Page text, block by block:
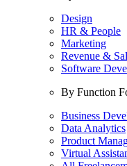
Design
HR & People
Marketing
Revenue &
Software
By Function
Business
Data Analytics
Product
Virtual